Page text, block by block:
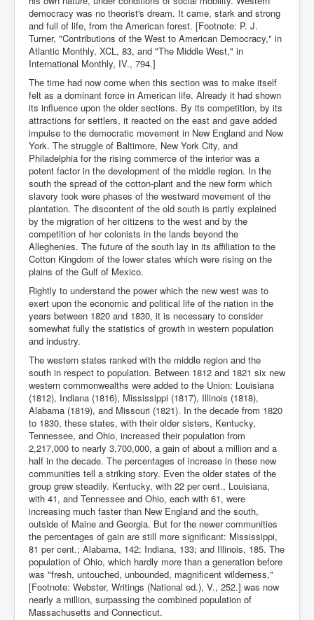
democracy was no theorist's dream. It came, stark and strong
and full of life, from the American forest. [Footnote: P. J.
Turner, "Contributions of the West to American Democracy," in
Atlantic Monthly, XCL, 83, and "The Middle West," in
International Monthly, IV., 794.]
The time had now come when this section was to make itself
felt as a dominant force in American life. Already it had shown
its influence upon the older sections. By its competition, by its
attractions for settlers, it reacted on the east and gave added
impulse to the democratic movement in New England and New
York. The struggle of Baltimore, New York City, and
Philadelphia for the rising commerce of the interior was a
potent factor in the development of the middle region. In the
south the spread of the cotton-plant and the new form which
slavery took were phases of the westward movement of the
plantation. The discontent of the old south is partly explained
by the migration of her citizens to the west and by the
competition of her colonists in the lands beyond the
Alleghenies. The future of the south lay in its affiliation to the
Cotton Kingdom of the lower states which were rising on the
plains of the Gulf of Mexico.
Rightly to understand the power which the new west was to
exert upon the economic and political life of the nation in the
years between 1820 and 1830, it is necessary to consider
somewhat fully the statistics of growth in western population
and industry.
The western states ranked with the middle region and the
south in respect to population. Between 1812 and 1821 six new
western commonwealths were added to the Union: Louisiana
(1812), Indiana (1816), Mississippi (1817), Illinois (1818),
Alabama (1819), and Missouri (1821). In the decade from 1820
to 1830, these states, with their older sisters, Kentucky,
Tennessee, and Ohio, increased their population from
2,217,000 to nearly 3,700,000, a gain of about a million and a
half in the decade. The percentages of increase in these new
communities tell a striking story. Even the older states of the
group grew steadily. Kentucky, with 22 per cent., Louisiana,
with 41, and Tennessee and Ohio, each with 61, were
increasing much faster than New England and the south,
outside of Maine and Georgia. But for the newer communities
the percentages of gain are still more significant: Mississippi,
81 per cent.; Alabama, 142; Indiana, 133; and Illinois, 185. The
population of Ohio, which hardly more than a generation before
was "fresh, untouched, unbounded, magnificent wilderness,"
[Footnote: Webster, Writings (National ed.), V., 252.] was now
nearly a million, surpassing the combined population of
Massachusetts and Connecticut.